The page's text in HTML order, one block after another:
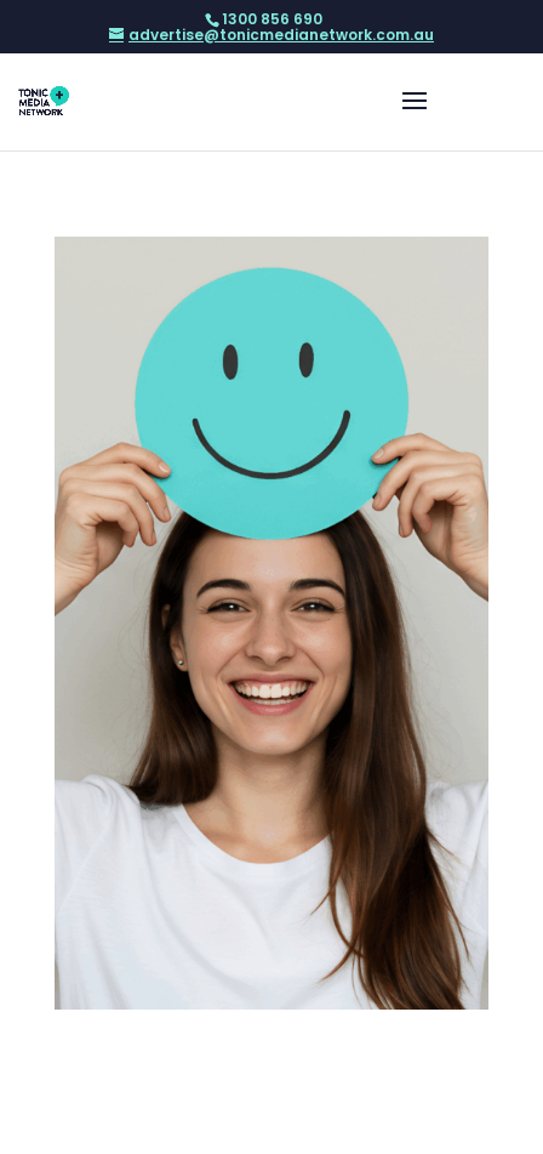
1300 856 690
advertise@tonicmedianetwork.com.au